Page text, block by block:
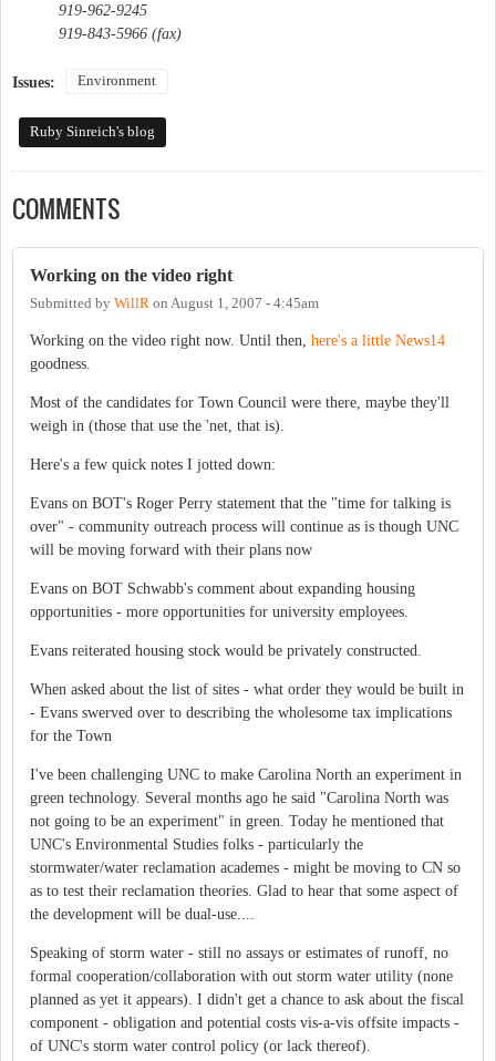
919-962-9245
919-843-5966 (fax)
Issues: Environment
Ruby Sinreich's blog
COMMENTS
Working on the video right
Submitted by WillR on August 1, 2007 - 4:45am
Working on the video right now. Until then, here's a little News14
goodness.
Most of the candidates for Town Council were there, maybe they'll
weigh in (those that use the 'net, that is).
Here's a few quick notes I jotted down:
Evans on BOT's Roger Perry statement that the "time for talking is
over" - community outreach process will continue as is though UNC
will be moving forward with their plans now
Evans on BOT Schwabb's comment about expanding housing
opportunities - more opportunities for university employees.
Evans reiterated housing stock would be privately constructed.
When asked about the list of sites - what order they would be built in
- Evans swerved over to describing the wholesome tax implications
for the Town
I've been challenging UNC to make Carolina North an experiment in
green technology. Several months ago he said "Carolina North was
not going to be an experiment" in green. Today he mentioned that
UNC's Environmental Studies folks - particularly the
stormwater/water reclamation academes - might be moving to CN so
as to test their reclamation theories. Glad to hear that some aspect of
the development will be dual-use....
Speaking of storm water - still no assays or estimates of runoff, no
formal cooperation/collaboration with out storm water utility (none
planned as yet it appears). I didn't get a chance to ask about the fiscal
component - obligation and potential costs vis-a-vis offsite impacts -
of UNC's storm water control policy (or lack thereof).